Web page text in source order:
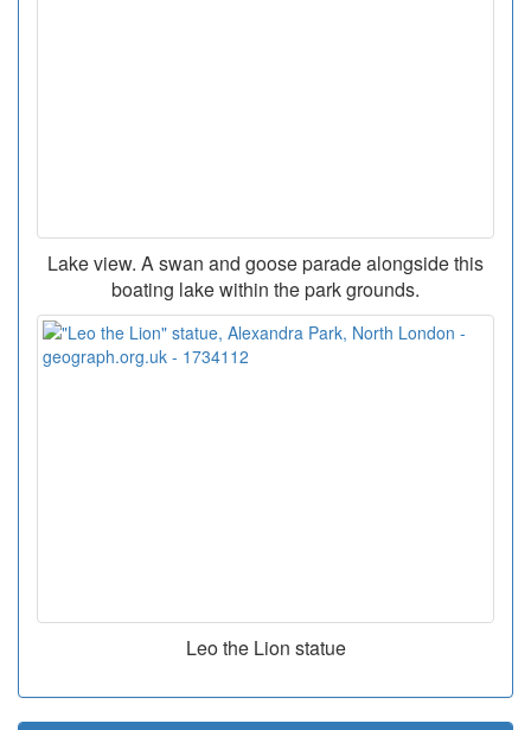
Lake view. A swan and goose parade alongside this
boating lake within the park grounds.
Leo the Lion statue